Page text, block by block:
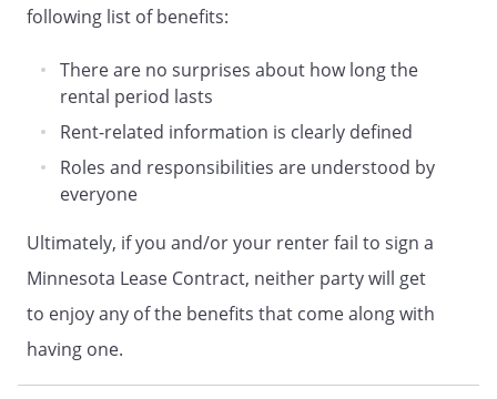
pro-rated at the rate of 1/30th of the
. Non-Sufficient Funds.
charged a monetary fee of $20 as
reimbursement of the expenses incurred
by Landlord for each check that is
returned to Landlord for lack of sufficient
to insufficient funds will be subject to any
and all late payments provisions included
in this Agreement (if any). All charges will
be immediately due from Tenant and
failure to make immediate payment will
constitute a default under the terms of
following list of benefits:
There are no surprises about how long the
rental period lasts
Rent-related information is clearly defined
Roles and responsibilities are understood by
everyone
Ultimately, if you and/or your renter fail to sign a
Minnesota Lease Contract, neither party will get
to enjoy any of the benefits that come along with
having one.